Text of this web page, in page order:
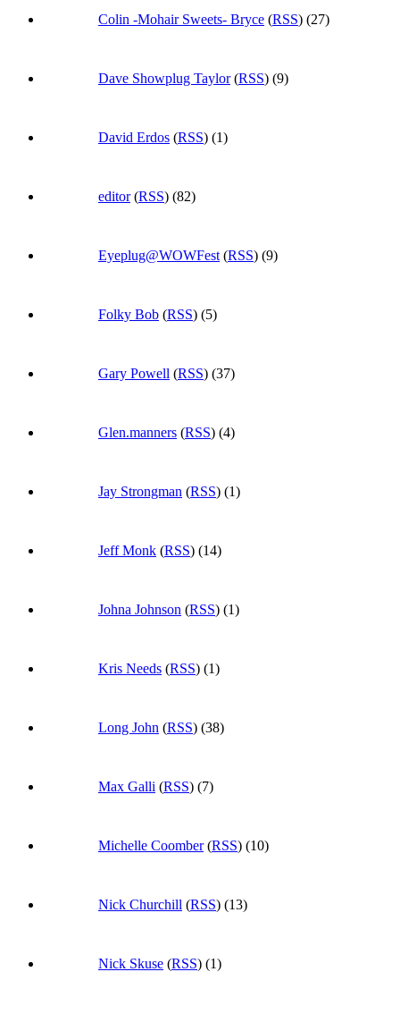
Colin -Mohair Sweets- Bryce (RSS) (27)
Dave Showplug Taylor(RSS) (9)
David Erdos (RSS) (1)
editor(RSS) (82)
Eyeplug@WOWFest (RSS) (9)
Folky Bob (RSS) (5)
Gary Powell (RSS) (37)
Glen.manners (RSS) (4)
Jay Strongman (RSS) (1)
Jeff Monk (RSS) (14)
Johna Johnson (RSS) (1)
Kris Needs (RSS) (1)
Long John (RSS) (38)
Max Galli (RSS) (7)
Michelle Coomber(RSS) (10)
Nick Churchill (RSS) (13)
Nick Skuse (RSS) (1)